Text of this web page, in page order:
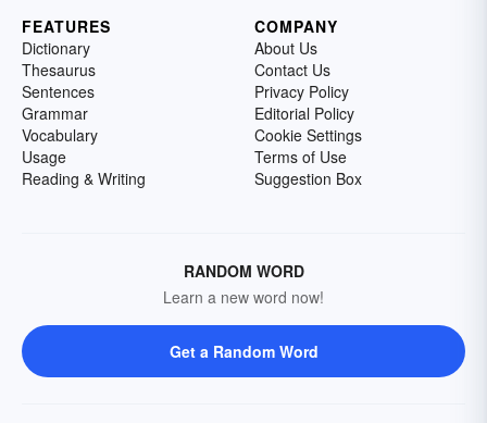
FEATURES
Dictionary
Thesaurus
Sentences
Grammar
Vocabulary
Usage
Reading & Writing
COMPANY
About Us
Contact Us
Privacy Policy
Editorial Policy
Cookie Settings
Terms of Use
Suggestion Box
RANDOM WORD
Learn a new word now!
Get a Random Word